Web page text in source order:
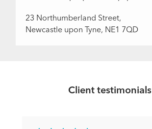
23 Northumberland Street,
Newcastle upon Tyne, NE1 7QD
Client testimonials